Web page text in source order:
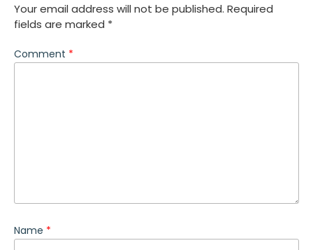
Your email address will not be published. Required
fields are marked *
Comment *
Name *